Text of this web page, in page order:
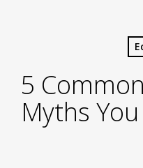
5
Myths